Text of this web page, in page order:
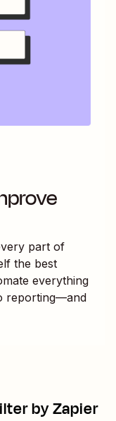
part of
the best
everything
reporting—and
by Zapier